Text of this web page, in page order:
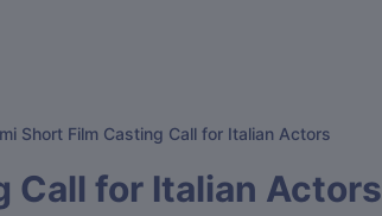
Short Film Casting Call for Italian Actors
Call for Italian Actors